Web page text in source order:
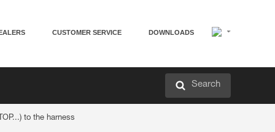
CUSTOMER SERVICE DOWNLOADS
Search
to the harness